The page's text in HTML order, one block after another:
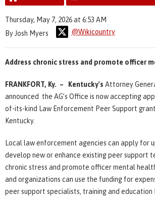
Thursday, May 7, 2026 at 6:53 AM
By Josh Myers
@Wikicountry
Address chronic stress and promote officer
FRANKFORT, Ky. – Kentucky's Attorney
announced the AG’s Office is now accepting
of-its-kind Law Enforcement Peer Support
Kentucky.
Local law enforcement agencies can apply for
develop new or enhance existing peer support
chronic stress and promote officer mental
and organizations can use the funding for
peer support specialists, training and education